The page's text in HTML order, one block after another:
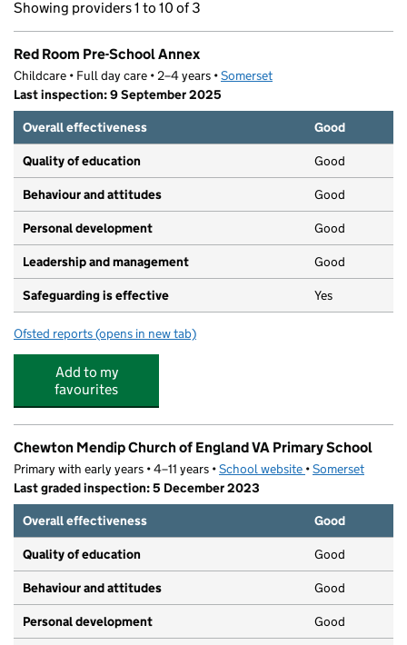
Showing providers 1 to 10 of 3
Red Room Pre-School Annex
Childcare • Full day care • 2–4 years •Somerset
Last inspection: 9 September 2025
Overall effectiveness
Good
Quality of education Good
Behaviour and attitudes Good
Personal development Good
Leadership and management Good
Safeguarding is effective Yes
Ofsted reports for Red Room Pre-School Annex
(opens in new tab)
Add to my
favourites
Chewton Mendip Church of England VA Primary School
Primary with early years • 4–11 years •School website (opens in new tab)
•Somerset
Last graded inspection: 5 December 2023
Overall effectiveness
Good
Quality of education Good
Behaviour and attitudes Good
Personal development Good